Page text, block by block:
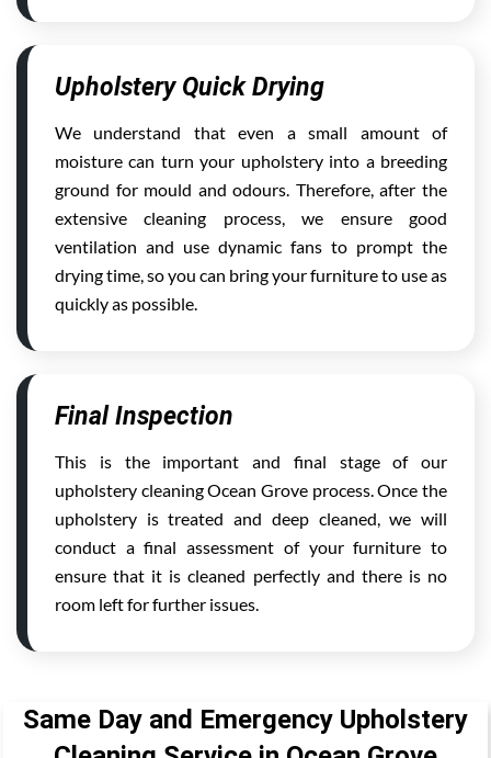
Upholstery Quick Drying
We understand that even a small amount of
moisture can turn your upholstery into a breeding
ground for mould and odours. Therefore, after the
extensive cleaning process, we ensure good
ventilation and use dynamic fans to prompt the
drying time, so you can bring your furniture to use as
quickly as possible.
Final Inspection
This is the important and final stage of our
upholstery cleaning Ocean Grove process. Once the
upholstery is treated and deep cleaned, we will
conduct a final assessment of your furniture to
ensure that it is cleaned perfectly and there is no
room left for further issues.
Same Day and Emergency Upholstery